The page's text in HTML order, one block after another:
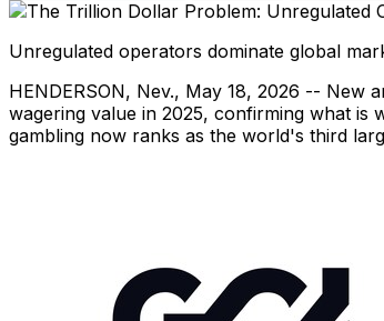
Unregulated operators dominate global
HENDERSON, Nev., May 18, 2026 -- New
wagering value in 2025, confirming what
gambling now ranks as the world's third